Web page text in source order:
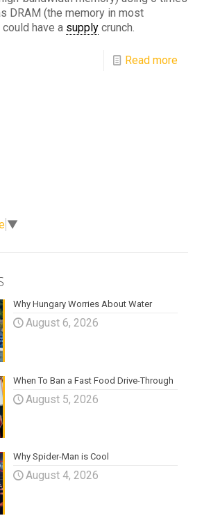
DRAM (the memory in most
have a supply crunch.
Read more
▼
Why Hungary Worries About Water
August 6, 2026
When To Ban a Fast Food Drive-Through
August 5, 2026
Why Spider-Man is Cool
August 4, 2026